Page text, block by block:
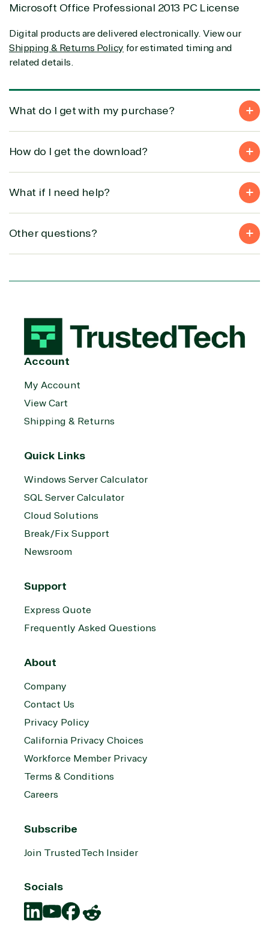
Microsoft Office Professional 2013 PC License
Digital products are delivered electronically. View our
Shipping & Returns Policy for estimated timing and
related details.
What do I get with my purchase?
How do I get the download?
What if I need help?
Other questions?
Account
My Account
View Cart
Shipping & Returns
Quick Links
Windows Server Calculator
SQL Server Calculator
Cloud Solutions
Break/Fix Support
Newsroom
Support
Express Quote
Frequently Asked Questions
About
Company
Contact Us
Privacy Policy
California Privacy Choices
Workforce Member Privacy
Terms & Conditions
Careers
Subscribe
Join TrustedTech Insider
Socials